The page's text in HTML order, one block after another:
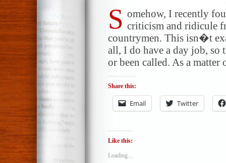
S omehow, I recently
criticism and ridicule
countrymen. This isn�t
all, I do have a day job,
or been called. As a
Share this:
Email Twitter
Like this:
Loading...